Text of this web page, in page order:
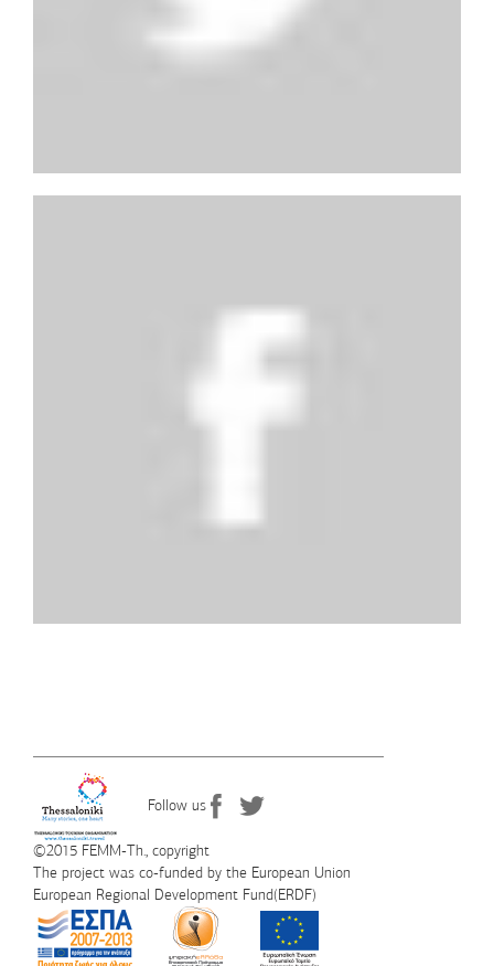
Follow us
©2015 FEMM-Th., copyright
The project was co-funded by the European Union
European Regional Development Fund(ERDF)